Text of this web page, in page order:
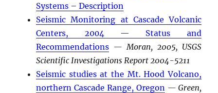
Systems – Description
Seismic Monitoring at Cascade Volcanic
Centers, 2004 — Status and
Recommendations — Moran, 2005, USGS
Scientific Investigations Report 2004-5211
Seismic studies at the Mt. Hood Volcano,
northern Cascade Range, Oregon — Green,